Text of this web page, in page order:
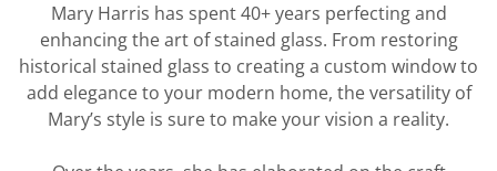
Mary Harris has spent 40+ years perfecting and
enhancing the art of stained glass. From restoring
historical stained glass to creating a custom window to
add elegance to your modern home, the versatility of
Mary’s style is sure to make your vision a reality.